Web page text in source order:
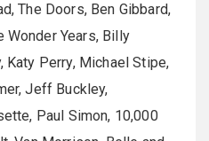
The Doors, Ben Gibbard,
Wonder Years, Billy
Katy Perry, Michael Stipe,
Jeff Buckley,
Paul Simon, 10,000